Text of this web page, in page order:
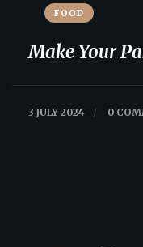
FOOD
Make Your
3 JULY 2024 / 0